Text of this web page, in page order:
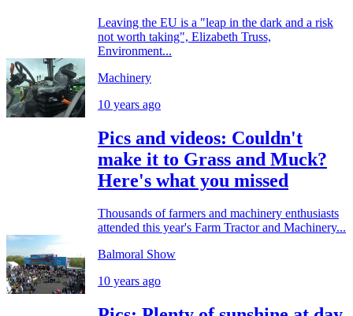
Leaving the EU is a "leap in the dark and a risk
not worth taking", Elizabeth Truss,
Environment...
Machinery
10 years ago
Pics and videos: Couldn't
make it to Grass and Muck?
Here's what you missed
Thousands of farmers and machinery enthusiasts
attended this year's Farm Tractor and Machinery...
Balmoral Show
10 years ago